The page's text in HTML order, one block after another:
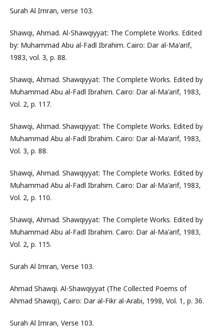
Surah Al Imran, verse 103.
Shawqi, Ahmad. Al-Shawqiyyat: The Complete Works. Edited
by: Muhammad Abu al-Fadl Ibrahim. Cairo: Dar al-Ma'arif,
1983, vol. 3, p. 88.
Shawqi, Ahmad. Shawqiyyat: The Complete Works. Edited by
Muhammad Abu al-Fadl Ibrahim. Cairo: Dar al-Ma'arif, 1983,
Vol. 2, p. 117.
Shawqi, Ahmad. Shawqiyyat: The Complete Works. Edited by
Muhammad Abu al-Fadl Ibrahim. Cairo: Dar al-Ma'arif, 1983,
Vol. 3, p. 88.
Shawqi, Ahmad. Shawqiyyat: The Complete Works. Edited by
Muhammad Abu al-Fadl Ibrahim. Cairo: Dar al-Ma'arif, 1983,
Vol. 2, p. 110.
Shawqi, Ahmad. Shawqiyyat: The Complete Works. Edited by
Muhammad Abu al-Fadl Ibrahim. Cairo: Dar al-Ma'arif, 1983,
Vol. 2, p. 115.
Surah Al Imran, Verse 103.
Ahmad Shawqi. Al-Shawqiyyat (The Collected Poems of
Ahmad Shawqi), Cairo: Dar al-Fikr al-Arabi, 1998, Vol. 1, p. 36.
Surah Al Imran, Verse 103.